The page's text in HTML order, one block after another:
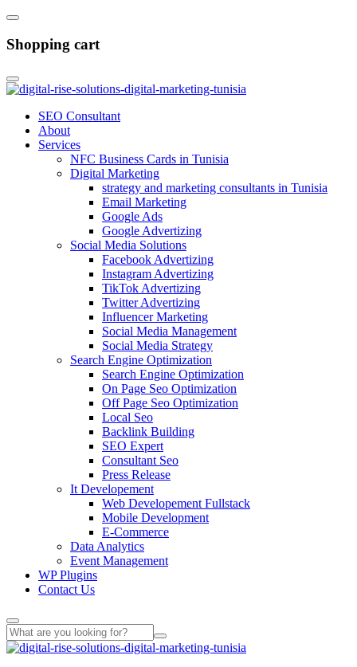
Shopping cart
SEO Consultant
About
Services
NFC Business Cards in Tunisia
Digital Marketing
strategy and marketing consultants in Tunisia
Email Marketing
Google Ads
Google Advertizing
Social Media Solutions
Facebook Advertizing
Instagram Advertizing
TikTok Advertizing
Twitter Advertizing
Influencer Marketing
Social Media Management
Social Media Strategy
Search Engine Optimization
Search Engine Optimization
On Page Seo Optimization
Off Page Seo Optimization
Local Seo
Backlink Building
SEO Expert
Consultant Seo
Press Release
It Developement
Web Developement Fullstack
Mobile Development
E-Commerce
Data Analytics
Event Management
WP Plugins
Contact Us